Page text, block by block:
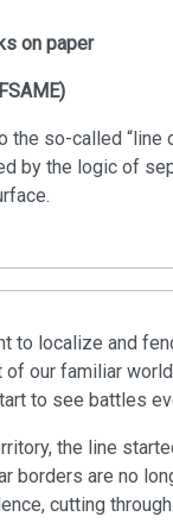
on paper
so-called “line
the logic of
to localize and
our familiar
to see battles
the line
borders are no
cutting